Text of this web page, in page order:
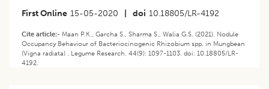
First Online 15-05-2020 doi 10.18805/LR-4192
Cite article:- Maan P.K., Garcha S., Sharma S., Walia G.S. (2021). Nodule
Occupancy Behaviour of Bacteriocinogenic Rhizobium spp. in Mungbean
(Vigna radiata) . Legume Research. 44(9): 1097-1103. doi: 10.18805/LR-
4192.